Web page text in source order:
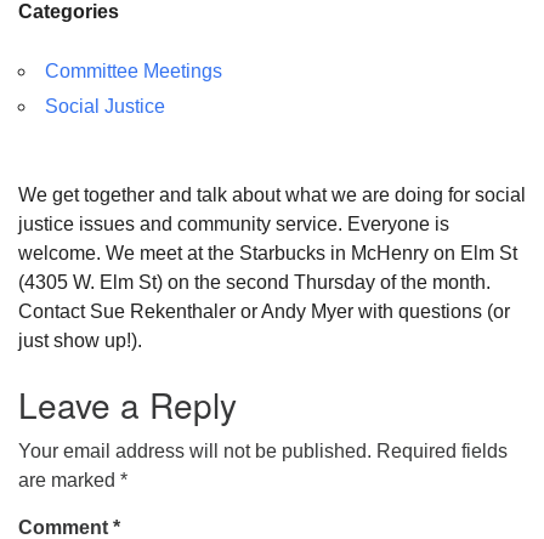
Categories
Committee Meetings
Social Justice
We get together and talk about what we are doing for social
justice issues and community service. Everyone is
welcome. We meet at the Starbucks in McHenry on Elm St
(4305 W. Elm St) on the second Thursday of the month.
Contact Sue Rekenthaler or Andy Myer with questions (or
just show up!).
Leave a Reply
Your email address will not be published. Required fields
are marked *
Comment *